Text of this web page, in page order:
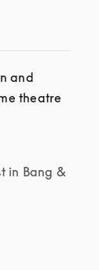
and
theatre
in Bang &